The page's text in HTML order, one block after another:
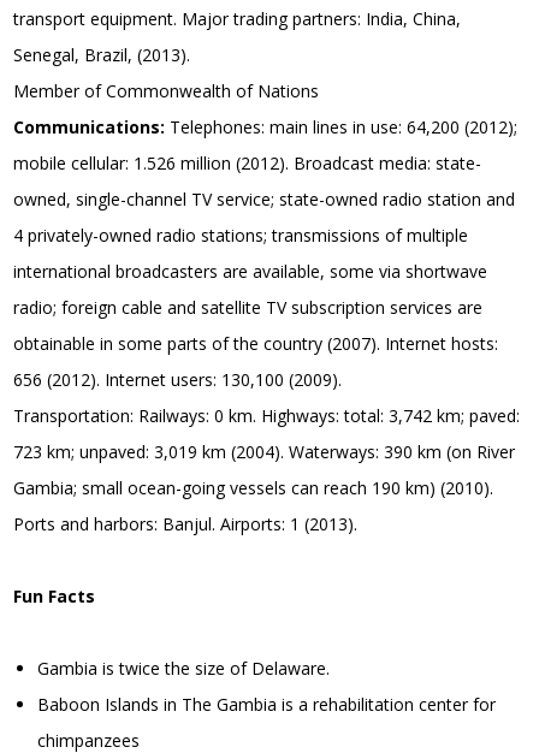
transport equipment. Major trading partners: India, China,
Senegal, Brazil, (2013).
Member of Commonwealth of Nations
Communications: Telephones: main lines in use: 64,200 (2012);
mobile cellular: 1.526 million (2012). Broadcast media: state-
owned, single-channel TV service; state-owned radio station and
4 privately-owned radio stations; transmissions of multiple
international broadcasters are available, some via shortwave
radio; foreign cable and satellite TV subscription services are
obtainable in some parts of the country (2007). Internet hosts:
656 (2012). Internet users: 130,100 (2009).
Transportation: Railways: 0 km. Highways: total: 3,742 km; paved:
723 km; unpaved: 3,019 km (2004). Waterways: 390 km (on River
Gambia; small ocean-going vessels can reach 190 km) (2010).
Ports and harbors: Banjul. Airports: 1 (2013).
Fun Facts
Gambia is twice the size of Delaware.
Baboon Islands in The Gambia is a rehabilitation center for
chimpanzees